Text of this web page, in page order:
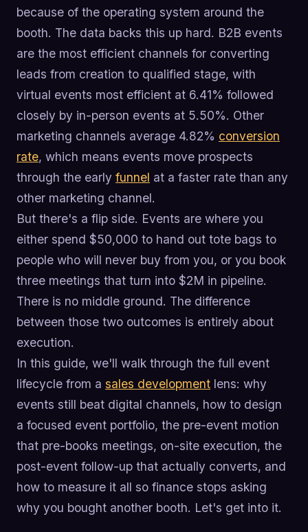
because of the operating system around the
booth. The data backs this up hard. B2B events
are the most efficient channels for converting
leads from creation to qualified stage, with
virtual events most efficient at 6.41% followed
closely by in-person events at 5.50%. Other
marketing channels average 4.82% conversion
rate, which means events move prospects
through the early funnel at a faster rate than any
other marketing channel.
But there's a flip side. Events are where you
either spend $50,000 to hand out tote bags to
people who will never buy from you, or you book
three meetings that turn into $2M in pipeline.
There is no middle ground. The difference
between those two outcomes is entirely about
execution.
In this guide, we'll walk through the full event
lifecycle from a sales development lens: why
events still beat digital channels, how to design
a focused event portfolio, the pre-event motion
that pre-books meetings, on-site execution, the
post-event follow-up that actually converts, and
how to measure it all so finance stops asking
why you bought another booth. Let's get into it.